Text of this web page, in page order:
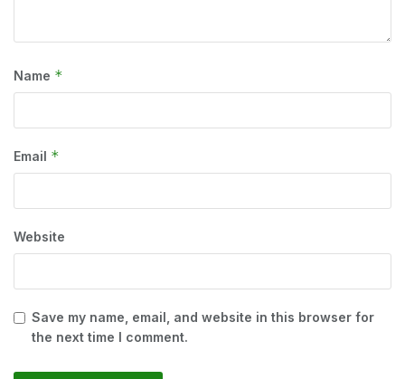
Name *
Email *
Website
Save my name, email, and website in this browser for
the next time I comment.